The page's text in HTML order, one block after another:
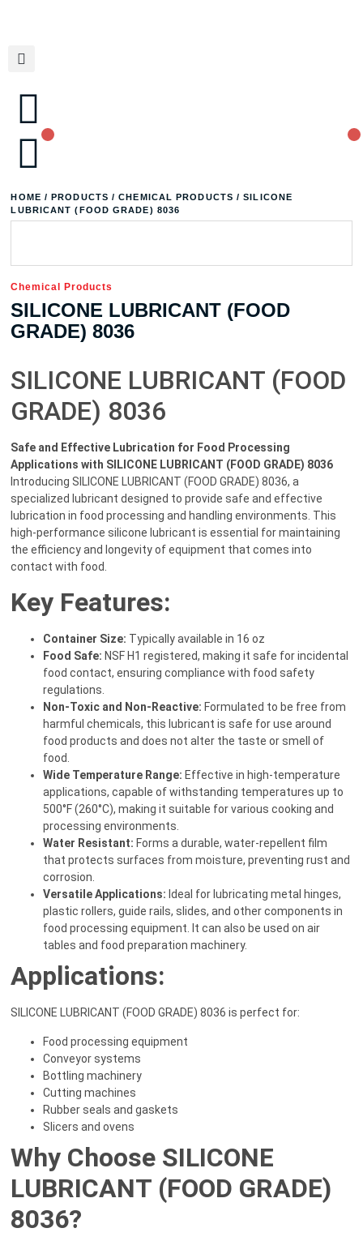
HOME / PRODUCTS /CHEMICAL PRODUCTS / SILICONE
LUBRICANT (FOOD GRADE) 8036
Chemical Products
SILICONE LUBRICANT (FOOD
GRADE) 8036
SILICONE LUBRICANT (FOOD
GRADE) 8036
Safe and Effective Lubrication for Food Processing
Applications with SILICONE LUBRICANT (FOOD GRADE) 8036
Introducing SILICONE LUBRICANT (FOOD GRADE) 8036, a
specialized lubricant designed to provide safe and effective
lubrication in food processing and handling environments. This
high-performance silicone lubricant is essential for maintaining
the efficiency and longevity of equipment that comes into
contact with food.
Key Features:
Container Size: Typically available in 16 oz
Food Safe: NSF H1 registered, making it safe for incidental
food contact, ensuring compliance with food safety
regulations.
Non-Toxic and Non-Reactive: Formulated to be free from
harmful chemicals, this lubricant is safe for use around
food products and does not alter the taste or smell of
food.
Wide Temperature Range: Effective in high-temperature
applications, capable of withstanding temperatures up to
500°F (260°C), making it suitable for various cooking and
processing environments.
Water Resistant: Forms a durable, water-repellent film
that protects surfaces from moisture, preventing rust and
corrosion.
Versatile Applications: Ideal for lubricating metal hinges,
plastic rollers, guide rails, slides, and other components in
food processing equipment. It can also be used on air
tables and food preparation machinery.
Applications:
SILICONE LUBRICANT (FOOD GRADE) 8036 is perfect for:
Food processing equipment
Conveyor systems
Bottling machinery
Cutting machines
Rubber seals and gaskets
Slicers and ovens
Why Choose SILICONE
LUBRICANT (FOOD GRADE)
8036?